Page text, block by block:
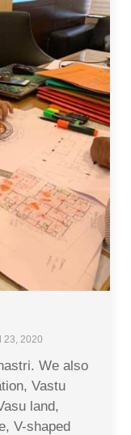
23, 2020
We also
Vastu
land,
V-shaped